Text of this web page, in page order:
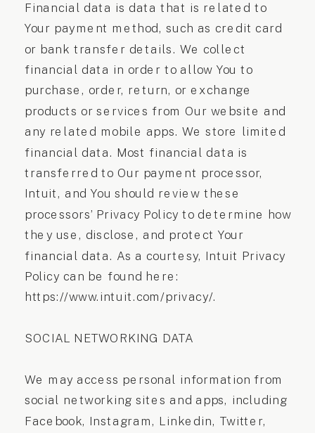
Financial data is data that is related to
Your payment method, such as credit card
or bank transfer details. We collect
financial data in order to allow You to
purchase, order, return, or exchange
products or services from Our website and
any related mobile apps. We store limited
financial data. Most financial data is
transferred to Our payment processor,
Intuit, and You should review these
processors’ Privacy Policy to determine how
they use, disclose, and protect Your
financial data. As a courtesy, Intuit Privacy
Policy can be found here:
https://www.intuit.com/privacy/.
SOCIAL NETWORKING DATA
We may access personal information from
social networking sites and apps, including
Facebook, Instagram, Linkedin, Twitter,